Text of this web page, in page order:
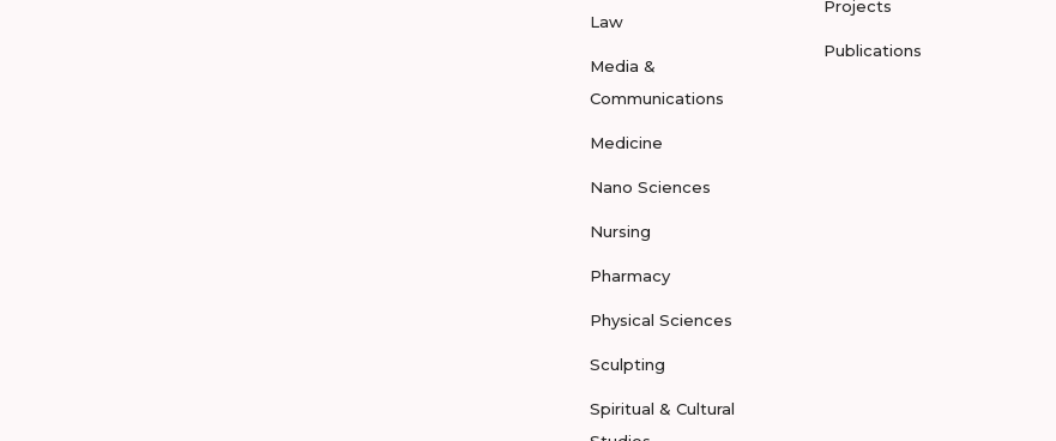
Law
Media &
Communications
Medicine
Nano Sciences
Nursing
Pharmacy
Physical Sciences
Sculpting
Spiritual & Cultural
Projects
Publications